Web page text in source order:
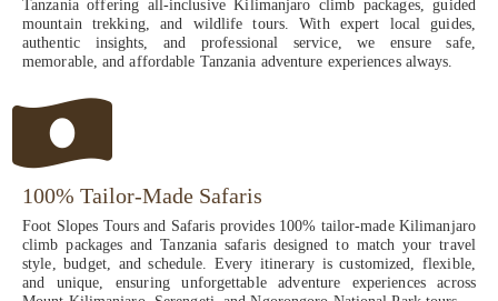
Tanzania offering all-inclusive Kilimanjaro climb packages, guided
mountain trekking, and wildlife tours. With expert local guides,
authentic insights, and professional service, we ensure safe,
memorable, and affordable Tanzania adventure experiences always.
100% Tailor-Made Safaris
Foot Slopes Tours and Safaris provides 100% tailor-made Kilimanjaro
climb packages and Tanzania safaris designed to match your travel
style, budget, and schedule. Every itinerary is customized, flexible,
and unique, ensuring unforgettable adventure experiences across